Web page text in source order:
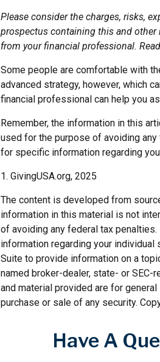
Please consider the charges, risks,
prospectus containing this and
from your financial professional.
Some people are comfortable with
advanced strategy, however, which
financial professional can help you
Remember, the information in this
used for the purpose of avoiding
for specific information regarding
1. GivingUSA.org, 2025
The content is developed from
information in this material is not
of avoiding any federal tax
information regarding your
Suite to provide information on a
named broker-dealer, state- or
and material provided are for
purchase or sale of any security.
Have A